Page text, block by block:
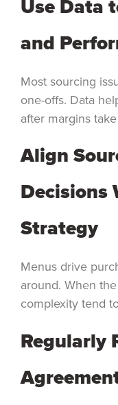
Use Data
and
Most sourcing
one-offs. Data
after margins
Align
Decisions
Strategy
Menus drive
around. When
complexity tend
Regularly